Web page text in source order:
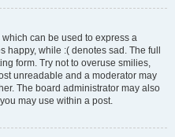
can be used to express a
while :( denotes sad. The full
form. Try not to overuse smilies,
unreadable and a moderator may
The board administrator may also
may use within a post.